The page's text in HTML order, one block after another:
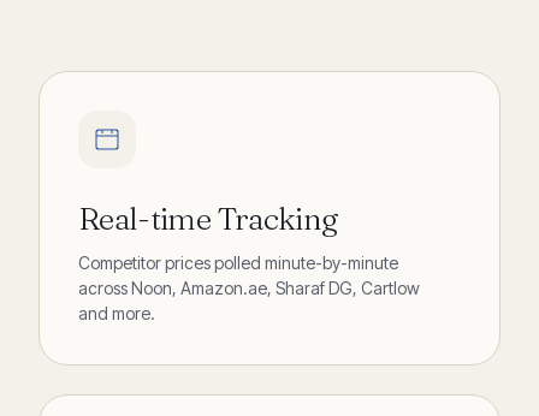
Real-time Tracking
Competitor prices polled minute-by-minute
across Noon, Amazon.ae, Sharaf DG, Cartlow
and more.